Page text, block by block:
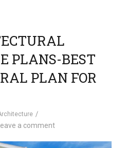
PLANS-BEST
PLAN FOR
Leave a comment